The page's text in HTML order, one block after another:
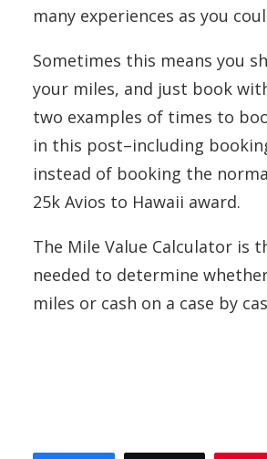
many experiences as you
Sometimes this means you
your miles, and just book
two examples of times to
in this post–including
instead of booking the
25k Avios to Hawaii award.
The Mile Value Calculator is
needed to determine
miles or cash on a case by